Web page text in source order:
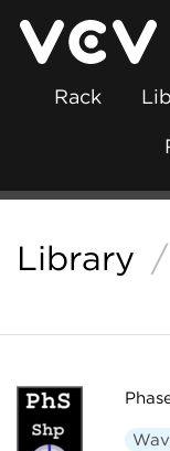
Rack
Library /